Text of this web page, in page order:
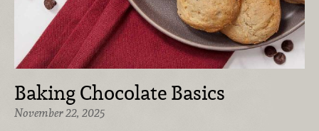
Baking Chocolate Basics
November 22, 2025